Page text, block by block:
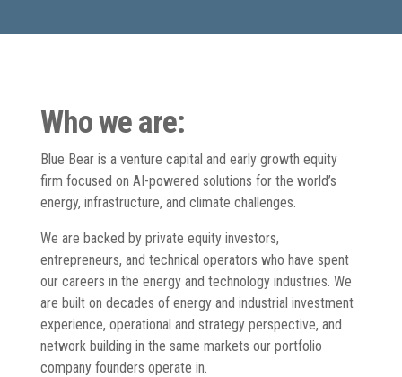
Who we are:
Blue Bear is a venture capital and early growth equity
firm focused on AI-powered solutions for the world’s
energy, infrastructure, and climate challenges.
We are backed by private equity investors,
entrepreneurs, and technical operators who have spent
our careers in the energy and technology industries. We
are built on decades of energy and industrial investment
experience, operational and strategy perspective, and
network building in the same markets our portfolio
company founders operate in.